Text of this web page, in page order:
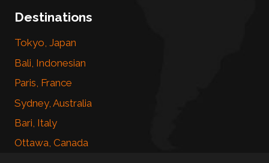
Destinations
Tokyo, Japan
Bali, Indonesian
Paris, France
Sydney, Australia
Bari, Italy
Ottawa, Canada